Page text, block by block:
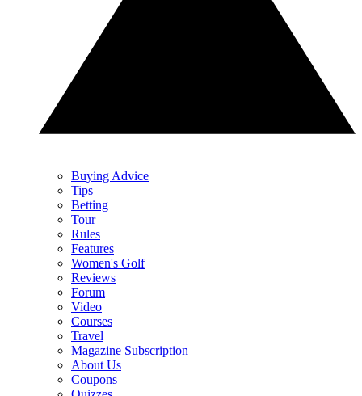
Buying Advice
Tips
Betting
Tour
Rules
Features
Women's Golf
Reviews
Forum
Video
Courses
Travel
Magazine Subscription
About Us
Coupons